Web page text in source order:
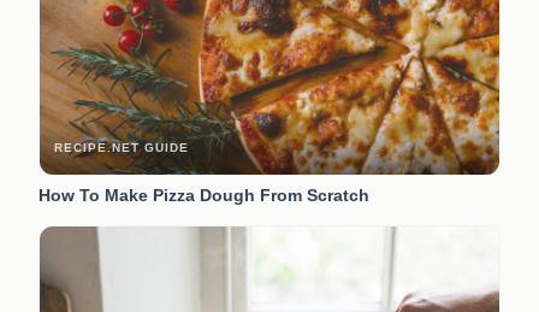
RECIPE.NET GUIDE
How To Make Pizza Dough From Scratch